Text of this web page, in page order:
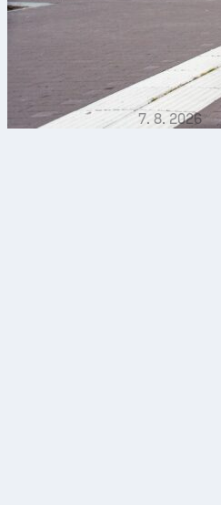
7. 8. 2026